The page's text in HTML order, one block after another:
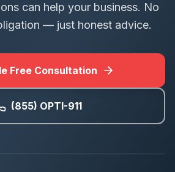
can help your business. No
— just honest advice.
Free Consultation
(855) OPTI-911